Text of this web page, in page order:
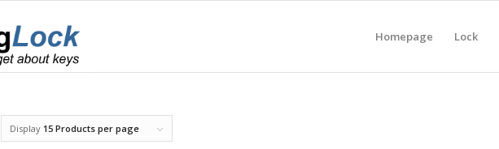
Homepage Lock
Display 15 Products per page